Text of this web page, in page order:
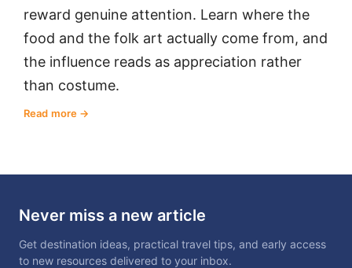
reward genuine attention. Learn where the
food and the folk art actually come from, and
the influence reads as appreciation rather
than costume.
Read more
Never miss a new article
Get destination ideas, practical travel tips, and early access
to new resources delivered to your inbox.